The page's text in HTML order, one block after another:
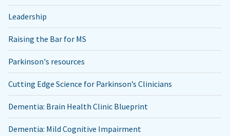
Leadership
Raising the Bar for MS
Parkinson's resources
Cutting Edge Science for Parkinson’s Clinicians
Dementia: Brain Health Clinic Blueprint
Dementia: Mild Cognitive Impairment